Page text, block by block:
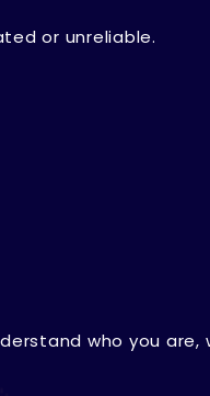
or unreliable.
who you are,